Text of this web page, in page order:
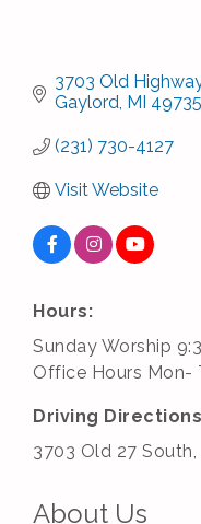
3703 Old
Gaylord MI 49735
(231) 730-4127
Visit Website
Hours:
Sunday Worship
Office Hours Mon-
Driving
3703 Old 27
About Us